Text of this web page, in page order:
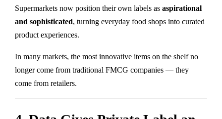
Supermarkets now position their own labels as aspirational
and sophisticated, turning everyday food shops into curated
product experiences.
In many markets, the most innovative items on the shelf no
longer come from traditional FMCG companies — they
come from retailers.